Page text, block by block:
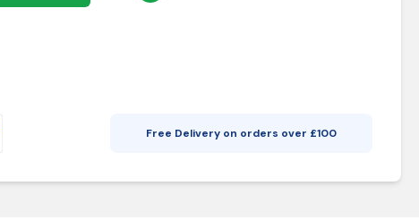
Free Delivery on orders over £100